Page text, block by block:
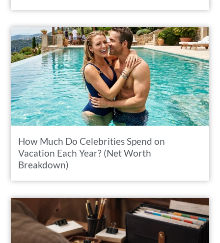
How Much Do Celebrities Spend on
Vacation Each Year? (Net Worth
Breakdown)